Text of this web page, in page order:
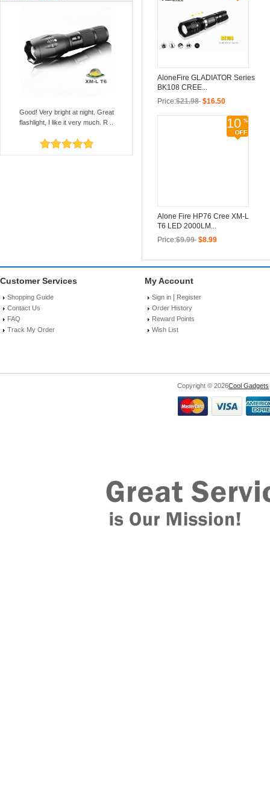
Good! Very bright at night. Great
flashlight, I like it very much. R ..
AloneFire GLADIATOR Series
BK108 CREE...
Price:$21.98 $16.50
10
Alone Fire HP76 Cree XM-L
T6 LED 2000LM...
Price:$9.99 $8.99
Customer Services
Shopping Guide
Contact Us
FAQ
Track My Order
My Account
Sign in
Register
Order History
Reward Points
Wish List
Copyright © 2026Cool Gadgets